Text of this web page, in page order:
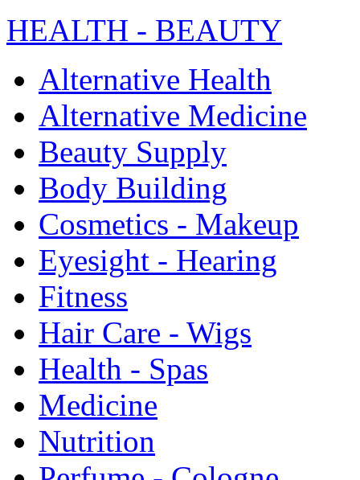
HEALTH - BEAUTY
Alternative Health
Alternative Medicine
Beauty Supply
Body Building
Cosmetics - Makeup
Eyesight - Hearing
Fitness
Hair Care - Wigs
Health - Spas
Medicine
Nutrition